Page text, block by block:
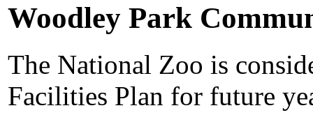
Woodley Park
The National Zoo is
Facilities Plan for future